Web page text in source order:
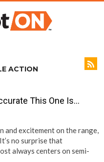
ACTION
This One Is…
and excitement on the range,
no surprise that
always centers on semi-